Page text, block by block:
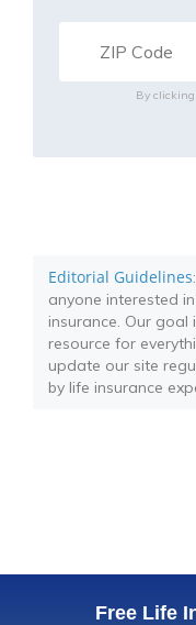
By
Editorial Guidelines
anyone interested
insurance. Our
resource for
update our site
by life insurance
Free Life